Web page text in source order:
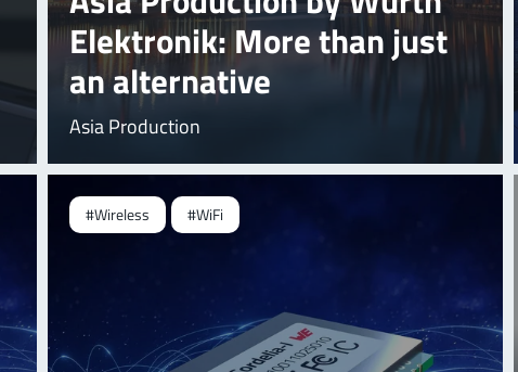
Elektronik: More than just
an alternative
Asia Production
#Wireless #WiFi